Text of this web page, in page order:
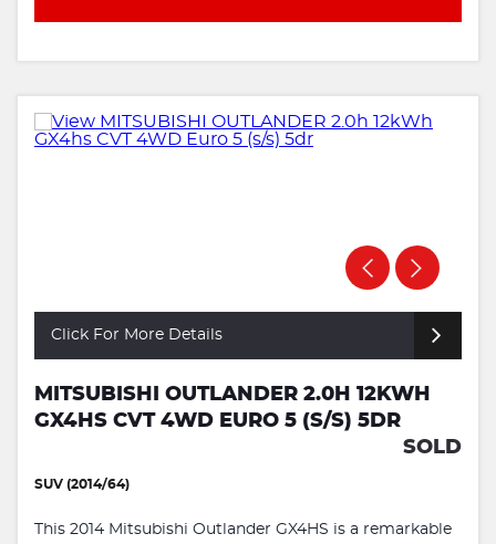
Click For More Details
MITSUBISHI OUTLANDER 2.0H 12KWH
GX4HS CVT 4WD EURO 5 (S/S) 5DR
SOLD
SUV (2014/64)
This 2014 Mitsubishi Outlander GX4HS is a remarkable